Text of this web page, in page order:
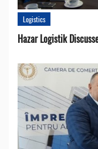
Logistics
Hazar Logistik